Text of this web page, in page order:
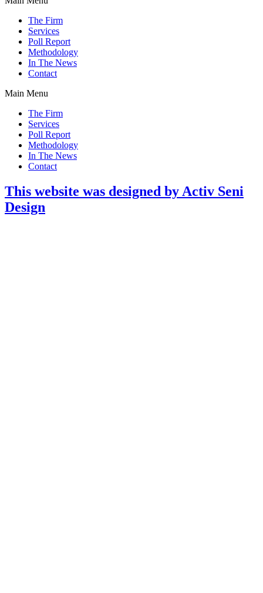
The Firm
Services
Poll Report
Methodology
In The News
Contact
Main Menu
The Firm
Services
Poll Report
Methodology
In The News
Contact
This website was designed by Activ Seni
Design